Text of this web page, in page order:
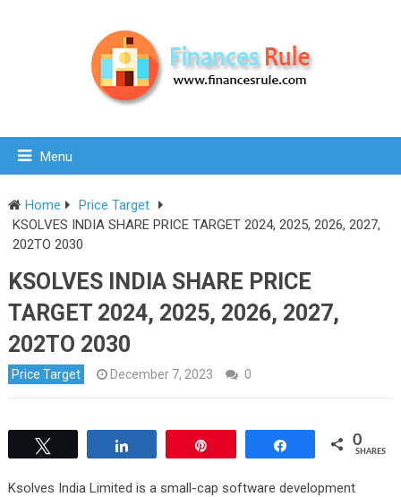
Menu
Home
Price Target
KSOLVES INDIA SHARE PRICE TARGET 2024, 2025, 2026, 2027,
202TO 2030
KSOLVES INDIA SHARE PRICE
TARGET 2024, 2025, 2026, 2027,
202TO 2030
Price Target December 7, 2023 0
0
SHARES
Ksolves India Limited is a small-cap software development